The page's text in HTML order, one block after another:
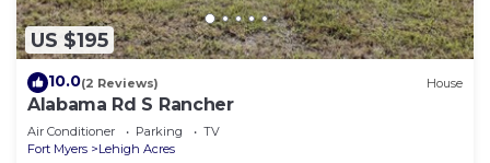
US $195
10.0(2 Reviews) House
Alabama Rd S Rancher
Air Conditioner Parking
TV
Fort Myers
Lehigh Acres